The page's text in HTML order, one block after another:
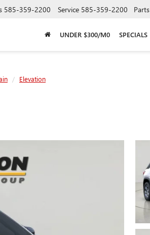
585-359-2200 Service 585-359-2200 Parts
UNDER $300/M0 SPECIALS
Elevation